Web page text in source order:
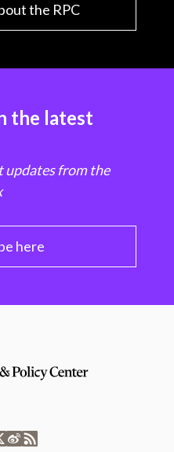
the RPC
the latest
updates from the
here